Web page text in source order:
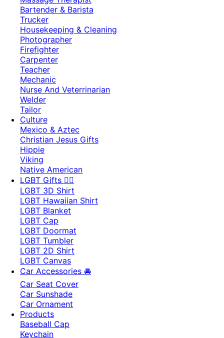
Bartender & Barista
Trucker
Housekeeping & Cleaning
Photographer
Firefighter
Carpenter
Teacher
Mechanic
Nurse And Veterrinarian
Welder
Tailor
Culture
Mexico & Aztec
Christian Jesus Gifts
Hippie
Viking
Native American
LGBT Gifts 🏳️‍🌈
LGBT 3D Shirt
LGBT Hawaiian Shirt
LGBT Blanket
LGBT Cap
LGBT Doormat
LGBT Tumbler
LGBT 2D Shirt
LGBT Canvas
Car Accessories 🚘
Car Seat Cover
Car Sunshade
Car Ornament
Products
Baseball Cap
Keychain